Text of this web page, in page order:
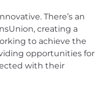
There’s an
creating a
to achieve the
opportunities for
with their